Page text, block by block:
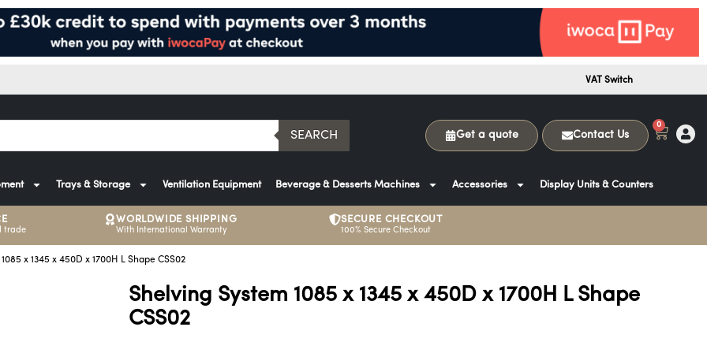
VAT Switch
SEARCH Get a quote Contact Us
0
Trays & Storage Ventilation Equipment Beverage & Desserts Machines Accessories Display Units & Counters
trade
WORLDWIDE SHIPPING
With International Warranty
SECURE CHECKOUT
100% Secure Checkout
x 1345 x 450D x 1700H L Shape CSS02
Shelving System 1085 x 1345 x 450D x 1700H L Shape
CSS02